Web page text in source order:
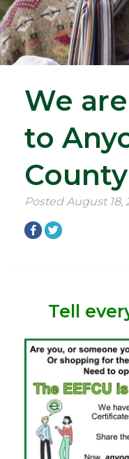
We
to
PostedAugust 18,
Tell